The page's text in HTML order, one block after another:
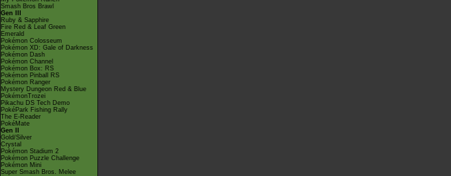
Smash Bros Brawl
Gen III
Ruby & Sapphire
Fire Red & Leaf Green
Emerald
Pokémon Colosseum
Pokémon XD: Gale of Darkness
Pokémon Dash
Pokémon Channel
Pokémon Box: RS
Pokémon Pinball RS
Pokémon Ranger
Mystery Dungeon Red & Blue
PokémonTrozei
Pikachu DS Tech Demo
PokéPark Fishing Rally
The E-Reader
PokéMate
Gen II
Gold/Silver
Crystal
Pokémon Stadium 2
Pokémon Puzzle Challenge
Pokémon Mini
Super Smash Bros. Melee